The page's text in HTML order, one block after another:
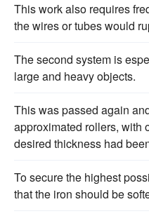
This work also requires
the wires or tubes would
The second system is
large and heavy objects.
This was passed again
approximated rollers, with
desired thickness had
To secure the highest
that the iron should be